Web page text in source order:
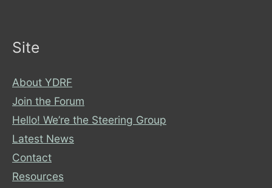
Site
About YDRF
Join the Forum
Hello! We’re the Steering Group
Latest News
Contact
Resources